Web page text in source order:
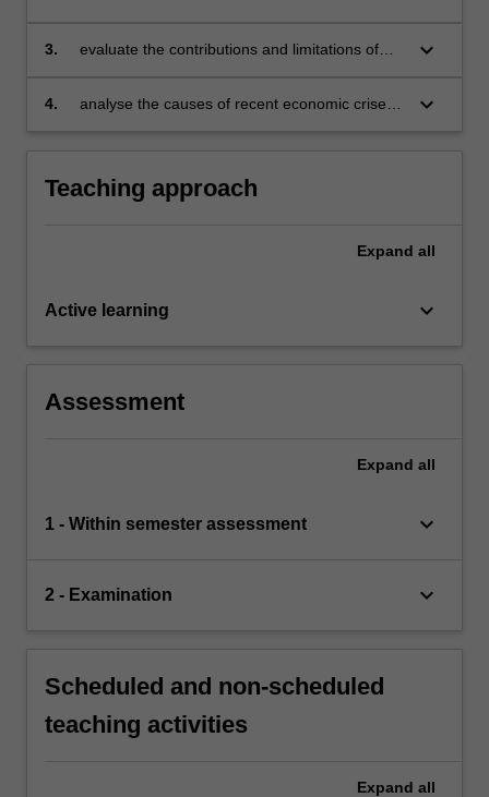
policy
3.
evaluate the contributions and limitations of
and to evaluate macroeconomic policy options
keyboard_arrow_down
4.
analyse the causes of recent economic crises,
were used to solve them.
keyboard_arrow_down
Teaching approach
Expand all
Active learning keyboard_arrow_down
Assessment
Expand all
1 - Within semester assessment keyboard_arrow_down
2 - Examination keyboard_arrow_down
Scheduled and non-scheduled
teaching activities
Expand all